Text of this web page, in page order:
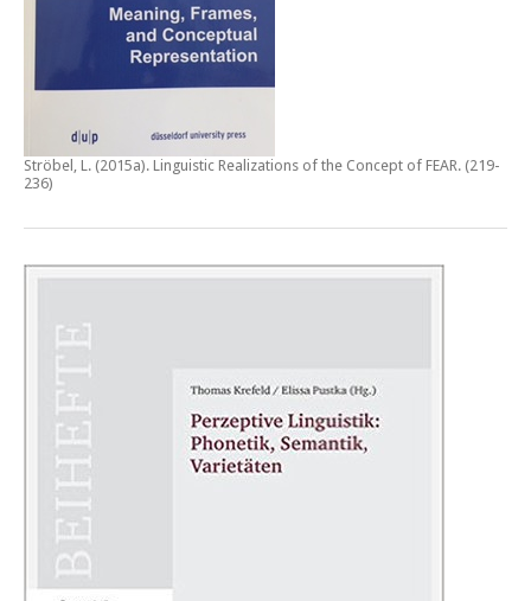
Ströbel, L. (2015a). Linguistic Realizations of the Concept of FEAR. (219-
236)